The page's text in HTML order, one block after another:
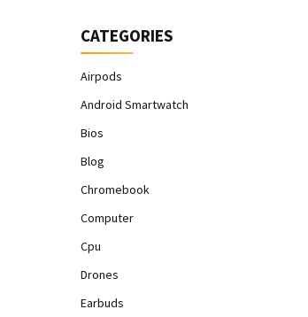
CATEGORIES
Airpods
Android Smartwatch
Bios
Blog
Chromebook
Computer
Cpu
Drones
Earbuds